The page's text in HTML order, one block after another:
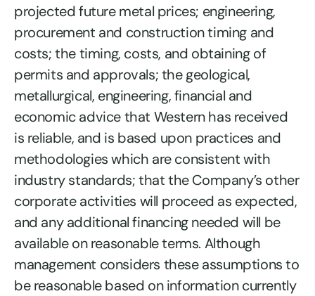
projected future metal prices; engineering,
procurement and construction timing and
costs; the timing, costs, and obtaining of
permits and approvals; the geological,
metallurgical, engineering, financial and
economic advice that Western has received
is reliable, and is based upon practices and
methodologies which are consistent with
industry standards; that the Company’s other
corporate activities will proceed as expected,
and any additional financing needed will be
available on reasonable terms. Although
management considers these assumptions to
be reasonable based on information currently